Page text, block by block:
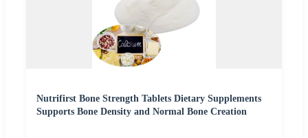
Nutrifirst Bone Strength Tablets Dietary Supplements
Supports Bone Density and Normal Bone Creation